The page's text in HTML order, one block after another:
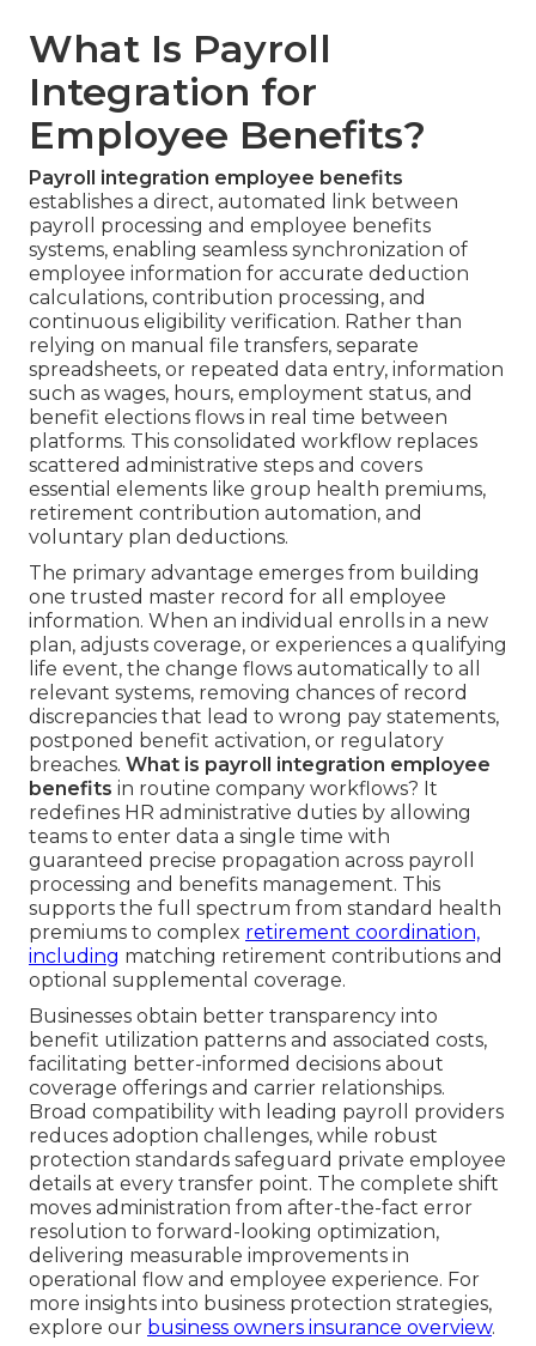
What Is Payroll
Integration for
Employee Benefits?
Payroll integration employee benefits
establishes a direct, automated link between
payroll processing and employee benefits
systems, enabling seamless synchronization of
employee information for accurate deduction
calculations, contribution processing, and
continuous eligibility verification. Rather than
relying on manual file transfers, separate
spreadsheets, or repeated data entry, information
such as wages, hours, employment status, and
benefit elections flows in real time between
platforms. This consolidated workflow replaces
scattered administrative steps and covers
essential elements like group health premiums,
retirement contribution automation, and
voluntary plan deductions.
The primary advantage emerges from building
one trusted master record for all employee
information. When an individual enrolls in a new
plan, adjusts coverage, or experiences a qualifying
life event, the change flows automatically to all
relevant systems, removing chances of record
discrepancies that lead to wrong pay statements,
postponed benefit activation, or regulatory
breaches. What is payroll integration employee
benefits in routine company workflows? It
redefines HR administrative duties by allowing
teams to enter data a single time with
guaranteed precise propagation across payroll
processing and benefits management. This
supports the full spectrum from standard health
premiums to complex retirement coordination,
including matching retirement contributions and
optional supplemental coverage.
Businesses obtain better transparency into
benefit utilization patterns and associated costs,
facilitating better-informed decisions about
coverage offerings and carrier relationships.
Broad compatibility with leading payroll providers
reduces adoption challenges, while robust
protection standards safeguard private employee
details at every transfer point. The complete shift
moves administration from after-the-fact error
resolution to forward-looking optimization,
delivering measurable improvements in
operational flow and employee experience. For
more insights into business protection strategies,
explore our business owners insurance overview.